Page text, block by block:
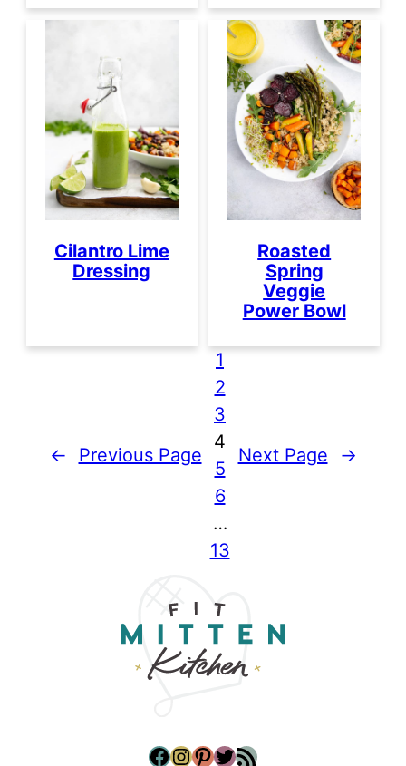
Cilantro Lime
Dressing
Roasted
Spring
Veggie
Power Bowl
← Previous Page
1
2
3
4
5
6
…
13
Next Page →
Facebook InstagramPinterest Twitter RSS Feed